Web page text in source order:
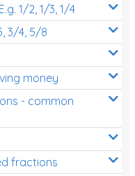
1/2, 1/3, 1/4
3/4, 5/8
money
- common
fractions